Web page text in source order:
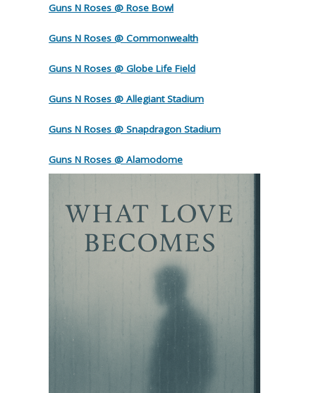
Guns N Roses @ Rose Bowl
Guns N Roses @ Commonwealth
Guns N Roses @ Globe Life Field
Guns N Roses @ Allegiant Stadium
Guns N Roses @ Snapdragon Stadium
Guns N Roses @ Alamodome